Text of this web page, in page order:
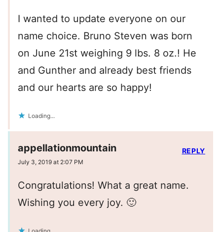
I wanted to update everyone on our
name choice. Bruno Steven was born
on June 21st weighing 9 lbs. 8 oz.! He
and Gunther and already best friends
and our hearts are so happy!
Loading...
appellationmountain
July 3, 2019 at 2:07 PM
Congratulations! What a great name.
Wishing you every joy. 🙂
REPLY